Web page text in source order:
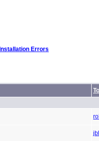
Installation Errors